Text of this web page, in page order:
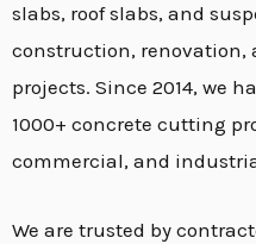
slabs, roof slabs, and
construction,
projects. Since 2014, we
1000+ concrete cutting
commercial, and
We are trusted by